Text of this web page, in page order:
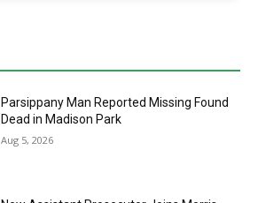
Parsippany Man Reported Missing Found
Dead in Madison Park
Aug 5, 2026